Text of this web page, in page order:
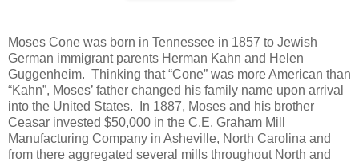
Moses Cone was born in Tennessee in 1857 to Jewish
German immigrant parents Herman Kahn and Helen
Guggenheim. Thinking that “Cone” was more American than
“Kahn”, Moses’ father changed his family name upon arrival
into the United States.
In 1887, Moses and his brother
Ceasar invested $50,000 in the C.E. Graham Mill
Manufacturing Company in Asheville, North Carolina and
from there aggregated several mills throughout North and